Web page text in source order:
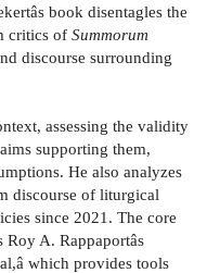
book disentagles the
critics of Summorum
discourse surrounding
assessing the validity
supporting them,
He also analyzes
discourse of liturgical
since 2021. The core
A. Rappaportâs
which provides tools